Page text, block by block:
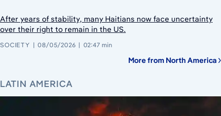
After years of stability, many Haitians now face uncertainty
over their right to remain in the US.
SOCIETY 08/05/2026 02:47 min
More from North America
LATIN AMERICA